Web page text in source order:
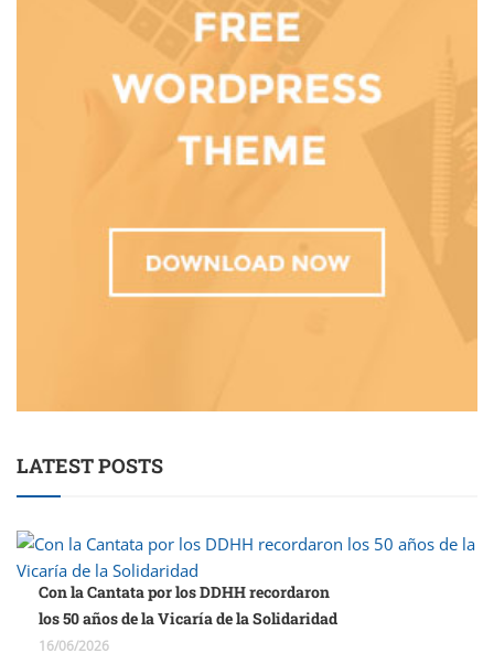
LATEST POSTS
Con la Cantata por los DDHH recordaron
los 50 años de la Vicaría de la Solidaridad
16/06/2026